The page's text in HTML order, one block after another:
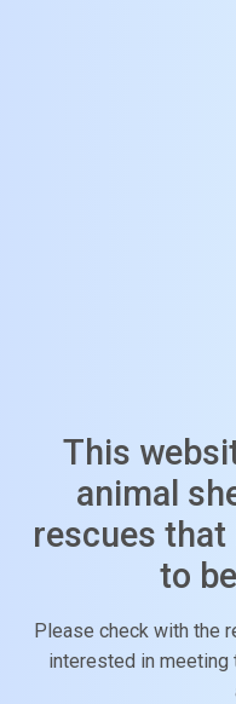
This
animal
rescues that
to
Please check with the
interested in meeting